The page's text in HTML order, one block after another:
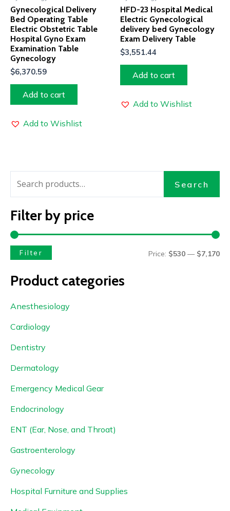
Search
Filter by price
Filter Price: $530 — $7,170
Product categories
Anesthesiology
Cardiology
Dentistry
Dermatology
Emergency Medical Gear
Endocrinology
ENT (Ear, Nose, and Throat)
Gastroenterology
Gynecology
Hospital Furniture and Supplies
Gynecological Delivery
Bed Operating Table
Electric Obstetric Table
Hospital Gyno Exam
Examination Table
Gynecology
$6,370.59
Add to cart
Add to Wishlist
HFD-23 Hospital Medical
Electric Gynecological
delivery bed Gynecology
Exam Delivery Table
$3,551.44
Add to cart
Add to Wishlist